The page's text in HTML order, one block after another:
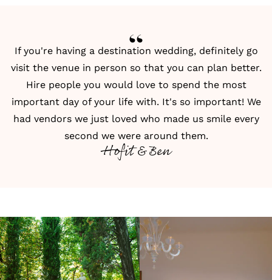
If you're having a destination wedding, definitely go
visit the venue in person so that you can plan better.
Hire people you would love to spend the most
important day of your life with. It's so important! We
had vendors we just loved who made us smile every
second we were around them.
Hofit & Ben